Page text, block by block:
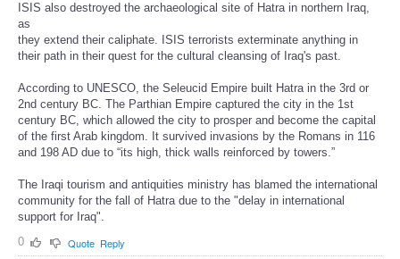
ISIS also destroyed the archaeological site of Hatra in northern Iraq,
as
they extend their caliphate. ISIS terrorists exterminate anything in
their path in their quest for the cultural cleansing of Iraq's past.
According to UNESCO, the Seleucid Empire built Hatra in the 3rd or
2nd century BC. The Parthian Empire captured the city in the 1st
century BC, which allowed the city to prosper and become the capital
of the first Arab kingdom. It survived invasions by the Romans in 116
and 198 AD due to “its high, thick walls reinforced by towers.”
The Iraqi tourism and antiquities ministry has blamed the international
community for the fall of Hatra due to the "delay in international
support for Iraq".
0
Quote Reply